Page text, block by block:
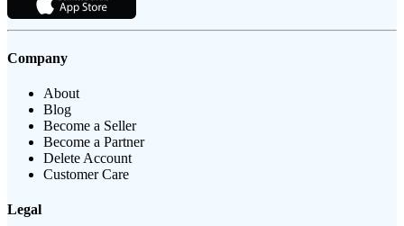
Company
About
Blog
Become a Seller
Become a Partner
Delete Account
Customer Care
Legal